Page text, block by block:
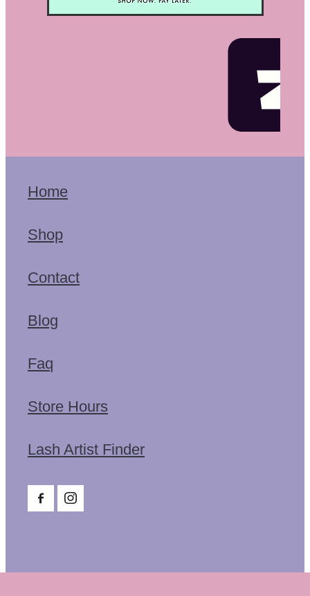
Home
Shop
Contact
Blog
Faq
Store Hours
Lash Artist Finder